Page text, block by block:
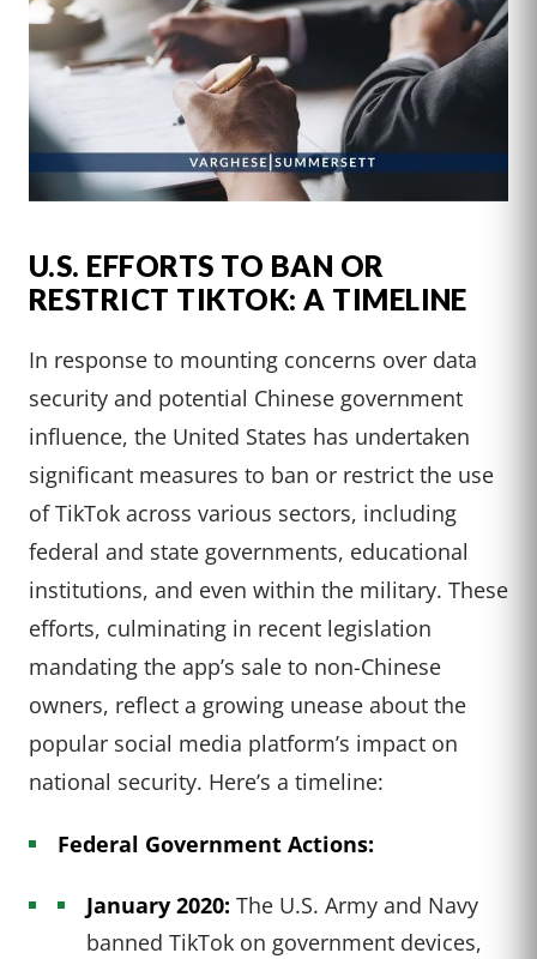
U.S. EFFORTS TO BAN OR
RESTRICT TIKTOK: A TIMELINE
In response to mounting concerns over data
security and potential Chinese government
influence, the United States has undertaken
significant measures to ban or restrict the use
of TikTok across various sectors, including
federal and state governments, educational
institutions, and even within the military. These
efforts, culminating in recent legislation
mandating the app’s sale to non-Chinese
owners, reflect a growing unease about the
popular social media platform’s impact on
national security. Here’s a timeline:
Federal Government Actions:
January 2020: The U.S. Army and Navy
banned TikTok on government devices,